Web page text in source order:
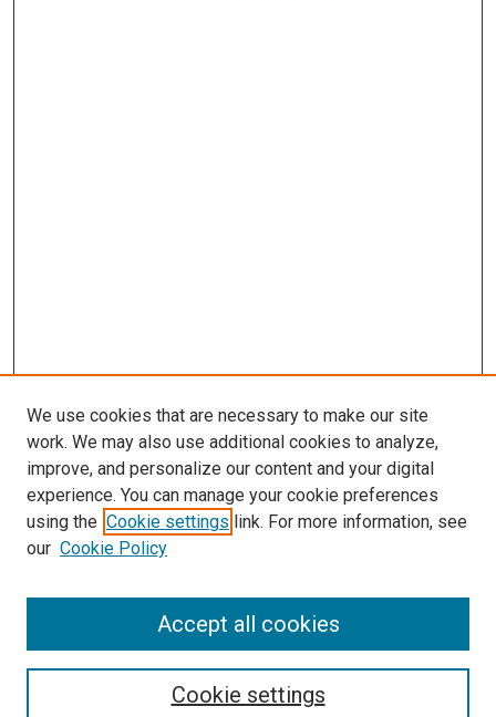
LINKS
McGoogan Library
SEARCH
Enter search terms:
Select context to search:
We use cookies that are necessary to make our site
work. We may also use additional cookies to analyze,
improve, and personalize our content and your digital
experience. You can manage your cookie preferences
using the Cookie settings link. For more information, see
our Cookie Policy
Cookie settings
Accept all cookies